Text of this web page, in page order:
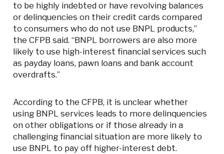
to be highly indebted or have revolving balances
or delinquencies on their credit cards compared
to consumers who do not use BNPL products,”
the CFPB said. “BNPL borrowers are also more
likely to use high-interest financial services such
as payday loans, pawn loans and bank account
overdrafts.”
According to the CFPB, it is unclear whether
using BNPL services leads to more delinquencies
on other obligations or if those already in a
challenging financial situation are more likely to
use BNPL to pay off higher-interest debt.